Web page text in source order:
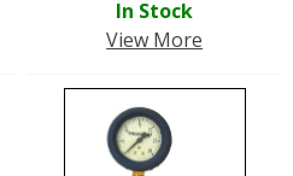
In Stock
View More